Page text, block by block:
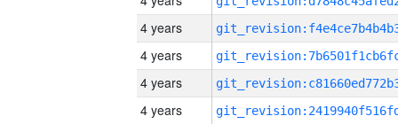
4 years
4 years
4 years
4 years